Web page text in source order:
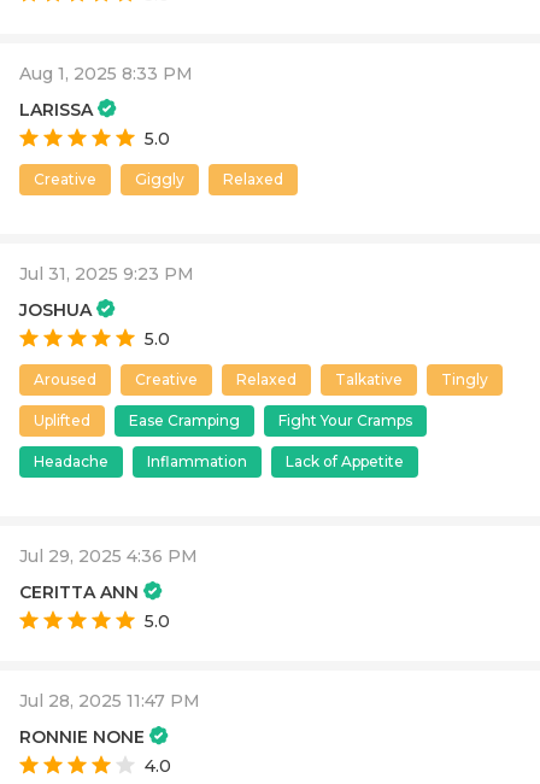
Aug 1, 2025 8:33 PM
LARISSA
5.0
Creative Giggly Relaxed
Jul 31, 2025 9:23 PM
JOSHUA
5.0
Aroused Creative Relaxed Talkative Tingly
Uplifted Ease Cramping Fight Your Cramps
Headache Inflammation Lack of Appetite
Jul 29, 2025 4:36 PM
CERITTA ANN
5.0
Jul 28, 2025 11:47 PM
RONNIE NONE
4.0